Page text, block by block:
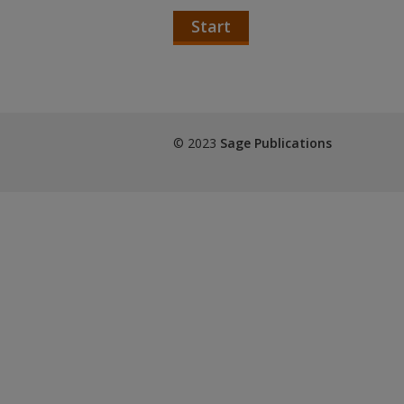
Start
© 2023 Sage Publications